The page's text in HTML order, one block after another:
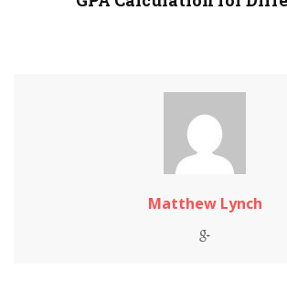
Matthew Lynch